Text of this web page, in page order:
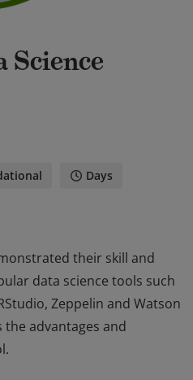
Science
Days
their skill and
data science tools such
Zeppelin and Watson
the advantages and